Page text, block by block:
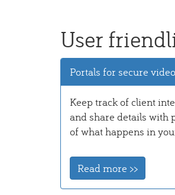
User
Portals for secure
Keep track of client
and share details with
of what happens in
Read more >>